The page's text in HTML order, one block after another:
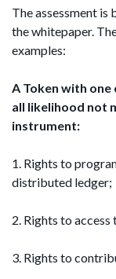
The assessment is
the whitepaper.
examples:
A Token with
all likelihood not
instrument:
1. Rights to
distributed ledger;
2. Rights to access
3. Rights to